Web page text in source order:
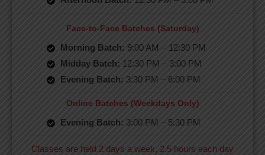
Face-to-Face Batches (Saturday)
Morning Batch: 9:00 AM – 12:30 PM
Midday Batch: 12:30 PM – 3:00 PM
Evening Batch: 3:30 PM – 6:00 PM
Online Batches (Weekdays Only)
Evening Batch: 3:00 PM – 5:30 PM
Classes are held 2 days a week, 2.5 hours each day